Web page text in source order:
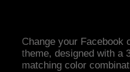
Change your Facebook
theme, designed with a
matching color